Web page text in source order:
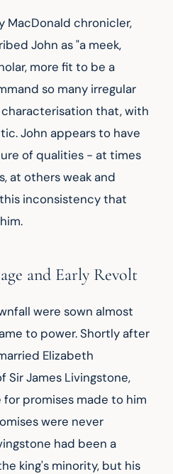
chronicler,
John as "a meek,
more fit to be a
so many irregular
that, with
John appears to have
of qualities - at times
at others weak and
inconsistency that
and Early Revolt
were sown almost
to power. Shortly after
Elizabeth
Sir James Livingstone,
promises made to him
were never
had been a
king's minority, but his